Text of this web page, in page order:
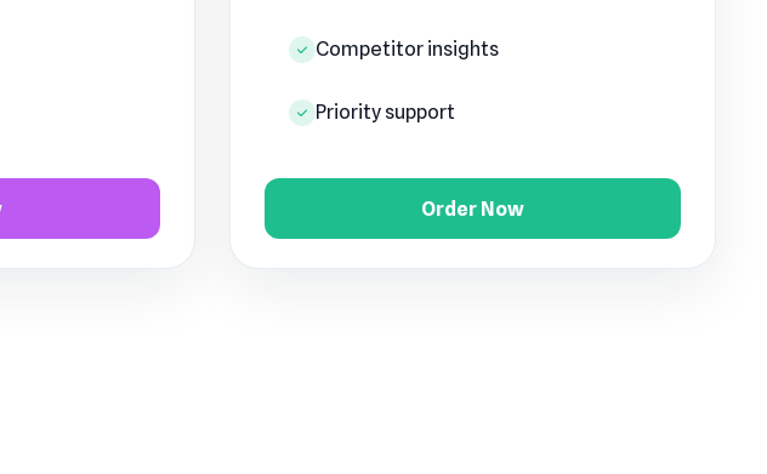
Competitor insights
Priority support
Order Now